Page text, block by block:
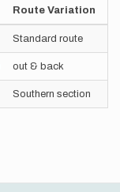
Route Variation
Standard route
out & back
Southern section